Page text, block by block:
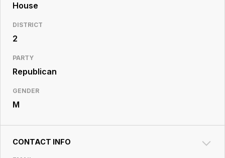
House
DISTRICT
2
PARTY
Republican
GENDER
M
CONTACT INFO